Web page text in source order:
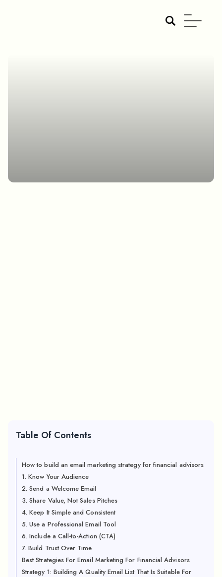
Table Of Contents
How to build an email marketing strategy for financial advisors
1. Know Your Audience
2. Send a Welcome Email
3. Share Value, Not Sales Pitches
4. Keep It Simple and Consistent
5. Use a Professional Email Tool
6. Include a Call-to-Action (CTA)
7. Build Trust Over Time
Best Strategies For Email Marketing For Financial Advisors
Strategy 1: Building A Quality Email List That Is Suitable For